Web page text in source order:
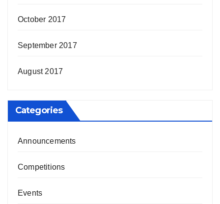
October 2017
September 2017
August 2017
Categories
Announcements
Competitions
Events